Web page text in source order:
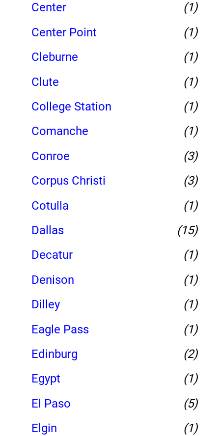
Center
(1)
Center Point
(1)
Cleburne
(1)
Clute
(1)
College Station
(1)
Comanche
(1)
Conroe
(3)
Corpus Christi
(3)
Cotulla
(1)
Dallas
(15)
Decatur
(1)
Denison
(1)
Dilley
(1)
Eagle Pass
(1)
Edinburg
(2)
Egypt
(1)
El Paso
(5)
Elgin
(1)